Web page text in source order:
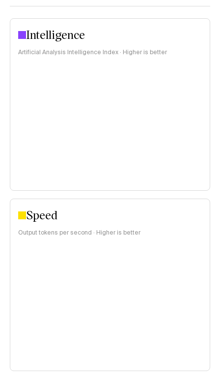
Intelligence
Artificial Analysis Intelligence Index · Higher is better
Speed
Output tokens per second · Higher is better